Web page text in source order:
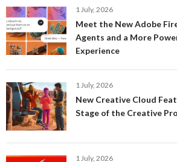
1 July, 2026
Meet the New Adobe
Agents and a More
Experience
1 July, 2026
New Creative Cloud
Stage of the Creative
1 July, 2026